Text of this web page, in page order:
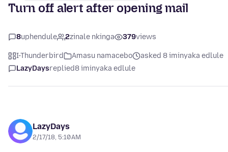
Turn off alert after opening mail
8uphendule 2zinale nkinga 379views
I-Thunderbird Amasu namacebo
asked 8 iminyaka edlule
LazyDaysreplied8 iminyaka edlule
LazyDays
2/17/18, 5:10 AM